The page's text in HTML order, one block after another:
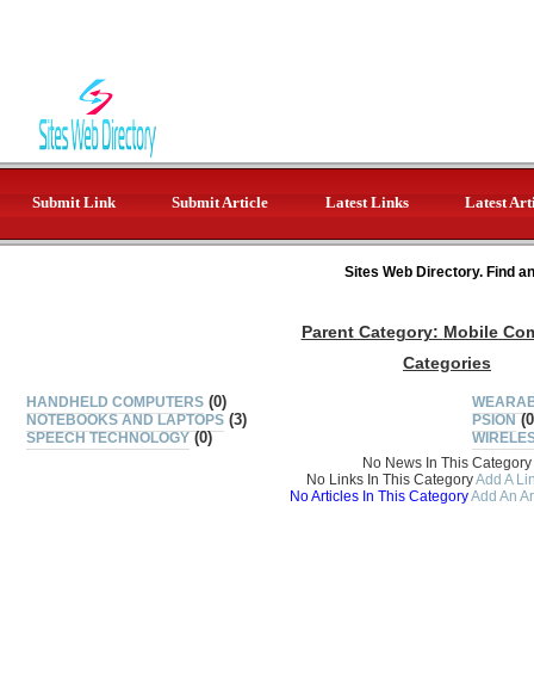
Submit Link Submit Article Latest Links Latest
Sites Web Directory. Find
Parent Category: Mobile
Categories
HANDHELD COMPUTERS (0)
NOTEBOOKS AND LAPTOPS (3)
SPEECH TECHNOLOGY (0)
PSION
No News In This Category
No Links In This CategoryAdd A
No Articles In This CategoryAdd An